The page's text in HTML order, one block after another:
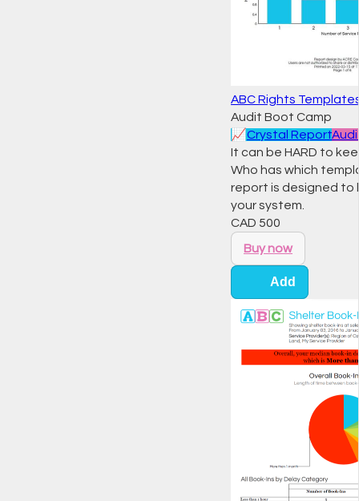
ABC Rights
Audit Boot Camp
📈Crystal Report
It can be HARD to
Who has which
report is designed to
your system.
CAD 500
Buy now
Add